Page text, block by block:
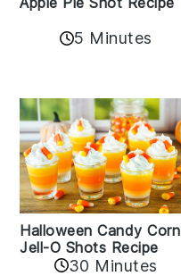
5 Minutes
Halloween Candy Corn
Jell-O Shots Recipe
30 Minutes